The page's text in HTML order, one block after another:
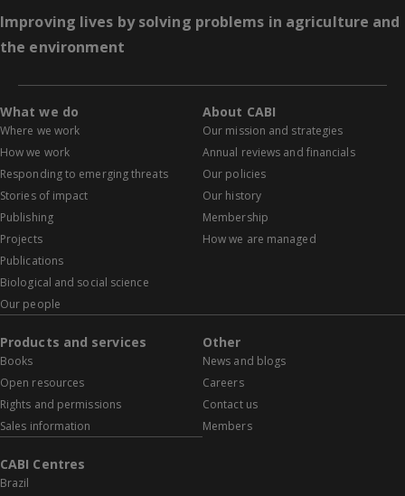
Improving lives by solving problems in agriculture and
the environment
What we do
Where we work
How we work
Responding to emerging threats
Stories of impact
Publishing
Projects
Publications
Biological and social science
Our people
About CABI
Our mission and strategies
Annual reviews and financials
Our policies
Our history
Membership
How we are managed
Products and services
Books
Open resources
Rights and permissions
Sales information
Other
News and blogs
Careers
Contact us
Members
CABI Centres
Brazil